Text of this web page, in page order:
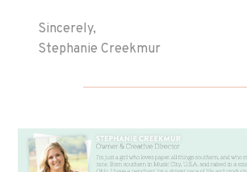
Sincerely,
Stephanie Creekmur